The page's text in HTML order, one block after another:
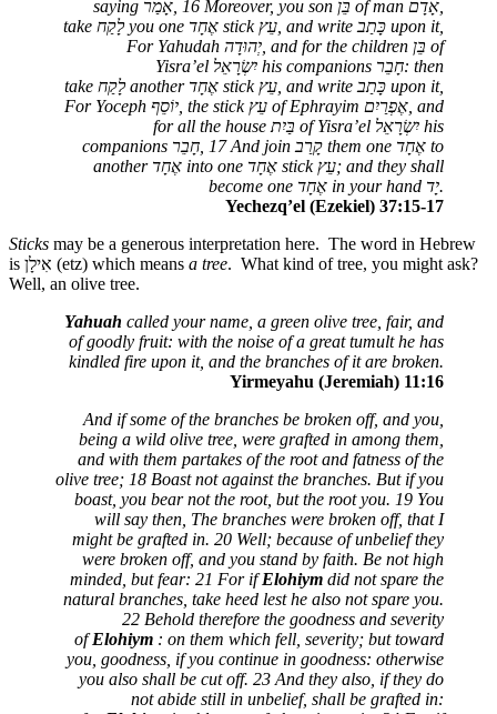
saying אָמַר , 16 Moreover, you son בֵּן of man אָדָם
take לָקַחyou one אֶחָד stick עֵץ , and write כָּתַב upon it,
For Yahudah יְהוּדָה , and for the children בֵּן of
Yisra’el יִשְׂרָאֵל his companions חָבֵר: then
take לָקַחanother אֶחָד stick עֵץ , and write כָּתַב upon it,
For Yoceph יוֹסֵף , the stick עֵץ of Ephrayim אֶפְרַיִם , and
for all the house בַּיִת of Yisra’el יִשְׂרָאֵל his
companions חָבֵר , 17 And join קָרַב them one אֶחָד to
another אֶחָד into one אֶחָד stick עֵץ; and they shall
become one אֶחָד in your hand יָד.
Yechezq’el (Ezekiel) 37:15-17
Sticks may be a generous interpretation here. The word in Hebrew
is אִילָן (etz) which means a tree. What kind of tree, you might ask?
Well, an olive tree.
Yahuah called your name, a green olive tree, fair, and
of goodly fruit: with the noise of a great tumult he has
kindled fire upon it, and the branches of it are broken.
Yirmeyahu (Jeremiah) 11:16
And if some of the branches be broken off, and you,
being a wild olive tree, were grafted in among them,
and with them partakes of the root and fatness of the
olive tree; 18 Boast not against the branches. But if you
boast, you bear not the root, but the root you. 19 You
will say then, The branches were broken off, that I
might be grafted in. 20 Well; because of unbelief they
were broken off, and you stand by faith. Be not high
minded, but fear: 21 For ifElohiym did not spare the
natural branches, take heed lest he also not spare you.
22 Behold therefore the goodness and severity
ofElohiym : on them which fell, severity; but toward
you, goodness, if you continue in goodness: otherwise
you also shall be cut off. 23 And they also, if they do
not abide still in unbelief, shall be grafted in: